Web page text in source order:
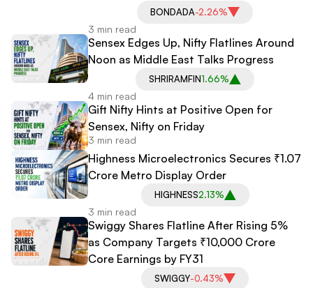
BONDADA-2.26%
3 min read
Sensex Edges Up, Nifty Flatlines Around
Noon as Middle East Talks Progress
SHRIRAMFIN1.66%
4 min read
Gift Nifty Hints at Positive Open for
Sensex, Nifty on Friday
3 min read
Highness Microelectronics Secures ₹1.07
Crore Metro Display Order
HIGHNESS2.13%
3 min read
Swiggy Shares Flatline After Rising 5%
as Company Targets ₹10,000 Crore
Core Earnings by FY31
SWIGGY-0.43%